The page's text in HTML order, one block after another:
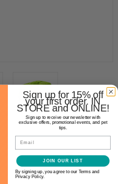
Sign up for 15% off
your first order. IN
STORE and ONLINE!
Sign up to receive our newsletter with
exclusive offers, promotional events, and pet
tips.
Email
JOIN OUR LIST
By signing up, you agree to our Terms and
Privacy Policy.